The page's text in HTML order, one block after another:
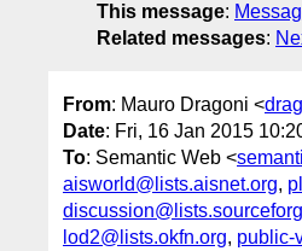
This message:
Related messages:
From: Mauro Dragoni <
Date: Fri, 16 Jan 2015
To: Semantic Web <
aisworld@lists.aisnet.org,
lod2@lists.okfn.org, public-